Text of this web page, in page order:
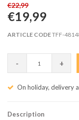
€22,99
€19,99
ARTICLE CODETFF-
- +
On holiday, delivery
Description